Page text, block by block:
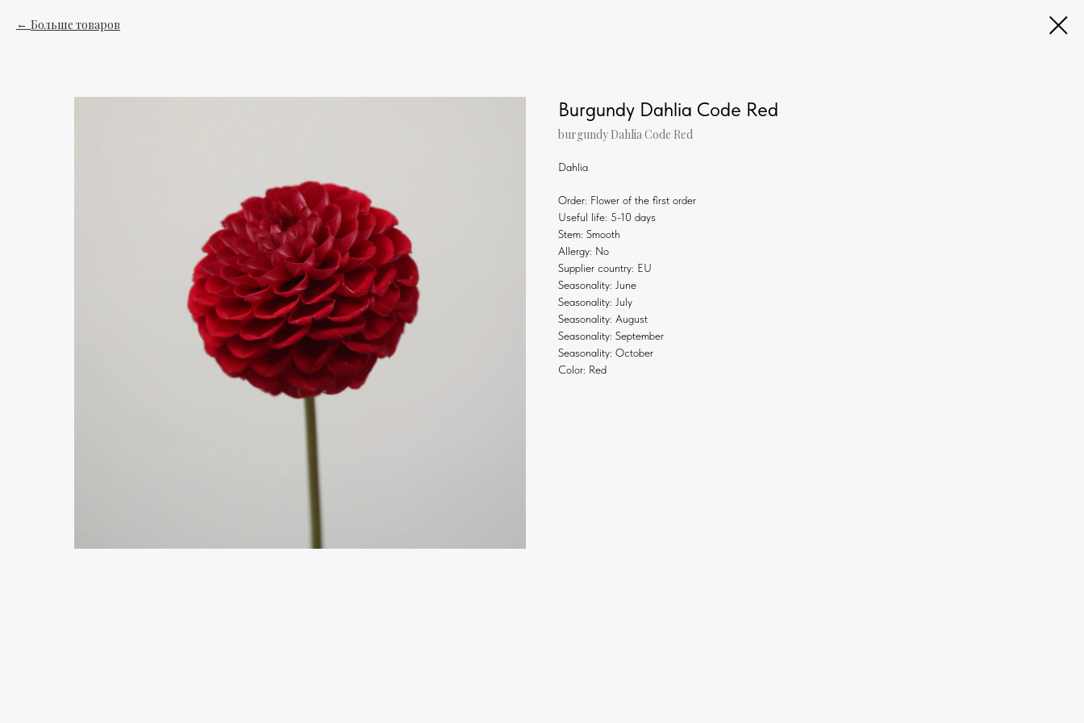
Больше товаров
Burgundy Dahlia Code Red
burgundy Dahlia Code Red
Dahlia
Order: Flower of the first order
Useful life: 5-10 days
Stem: Smooth
Allergy: No
Supplier country: EU
Seasonality: June
Seasonality: July
Seasonality: August
Seasonality: September
Seasonality: October
Color: Red